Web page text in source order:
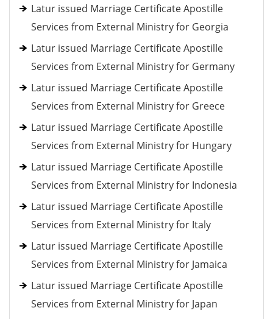
Latur issued Marriage Certificate Apostille
Services from External Ministry for Georgia
Latur issued Marriage Certificate Apostille
Services from External Ministry for Germany
Latur issued Marriage Certificate Apostille
Services from External Ministry for Greece
Latur issued Marriage Certificate Apostille
Services from External Ministry for Hungary
Latur issued Marriage Certificate Apostille
Services from External Ministry for Indonesia
Latur issued Marriage Certificate Apostille
Services from External Ministry for Italy
Latur issued Marriage Certificate Apostille
Services from External Ministry for Jamaica
Latur issued Marriage Certificate Apostille
Services from External Ministry for Japan